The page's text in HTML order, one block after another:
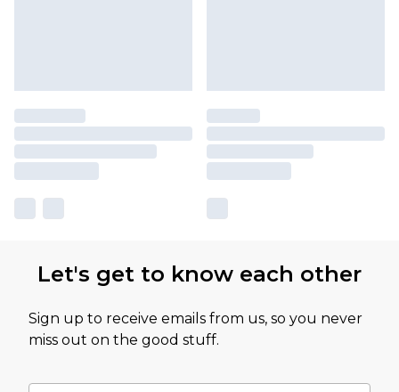
Let's get to know each other
Sign up to receive emails from us, so you never
miss out on the good stuff.